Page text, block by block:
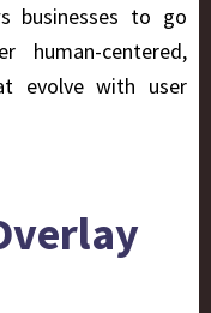
businesses to go
human-centered,
evolve with user